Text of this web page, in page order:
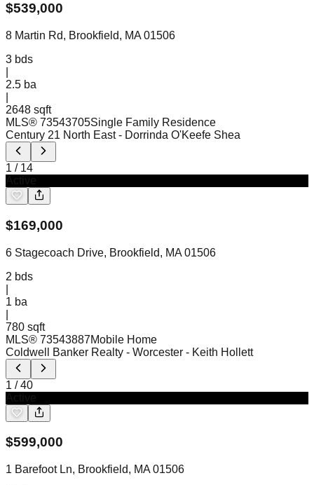
$539,000
8 Martin Rd, Brookfield, MA 01506
3 bds
2.5 ba
2648 sqft
MLS® 73543705Single Family Residence
Century 21 North East - Dorrinda O'Keefe Shea
1 / 14
$169,000
6 Stagecoach Drive, Brookfield, MA 01506
2 bds
1 ba
780 sqft
MLS® 73543887Mobile Home
Coldwell Banker Realty - Worcester - Keith Hollett
1 /40
$599,000
1 Barefoot Ln, Brookfield, MA 01506